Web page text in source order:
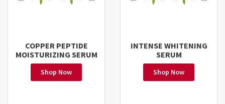
COPPER PEPTIDE
MOISTURIZING SERUM
Shop Now
INTENSE WHITENING
SERUM
Shop Now